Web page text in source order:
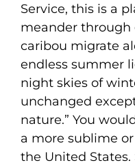
Service, this is a
meander through
caribou migrate
endless summer
night skies of
unchanged
nature.” You
a more sublime
the United